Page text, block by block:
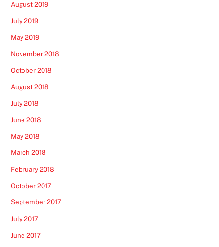
August 2019
July 2019
May 2019
November 2018
October 2018
August 2018
July 2018
June 2018
May 2018
March 2018
February 2018
October 2017
September 2017
July 2017
June 2017